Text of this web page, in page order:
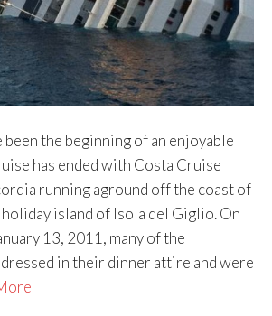
been the beginning of an enjoyable
has ended with Costa Cruise
running aground off the coast of
island of Isola del Giglio. On
13, 2011, many of the
in their dinner attire and were